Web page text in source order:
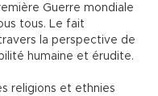
Guerre mondiale
tous. Le fait
la perspective de
humaine et érudite.
religions et ethnies